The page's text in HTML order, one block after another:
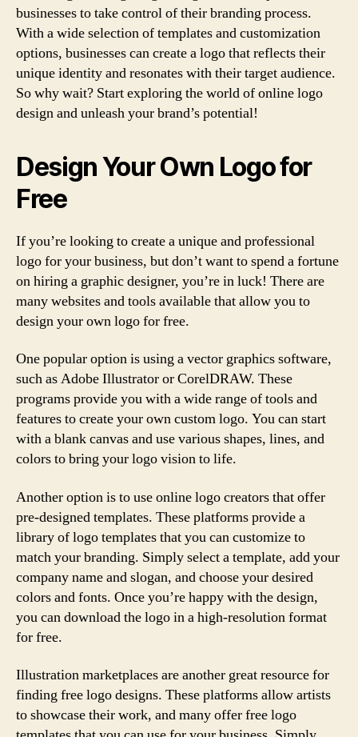
businesses to take control of their branding process.
With a wide selection of templates and customization
options, businesses can create a logo that reflects their
unique identity and resonates with their target audience.
So why wait? Start exploring the world of online logo
design and unleash your brand’s potential!
Design Your Own Logo for
Free
If you’re looking to create a unique and professional
logo for your business, but don’t want to spend a fortune
on hiring a graphic designer, you’re in luck! There are
many websites and tools available that allow you to
design your own logo for free.
One popular option is using a vector graphics software,
such as Adobe Illustrator or CorelDRAW. These
programs provide you with a wide range of tools and
features to create your own custom logo. You can start
with a blank canvas and use various shapes, lines, and
colors to bring your logo vision to life.
Another option is to use online logo creators that offer
pre-designed templates. These platforms provide a
library of logo templates that you can customize to
match your branding. Simply select a template, add your
company name and slogan, and choose your desired
colors and fonts. Once you’re happy with the design,
you can download the logo in a high-resolution format
for free.
Illustration marketplaces are another great resource for
finding free logo designs. These platforms allow artists
to showcase their work, and many offer free logo